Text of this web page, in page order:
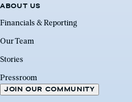
ABOUT US
Financials & Reporting
Our Team
Stories
Pressroom
JOIN OUR COMMUNITY